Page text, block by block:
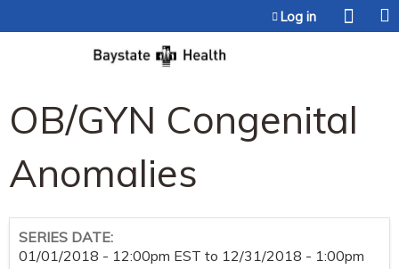
Log in
OB/GYN Congenital
Anomalies
SERIES DATE:
01/01/2018 - 12:00pm EST to 12/31/2018 - 1:00pm